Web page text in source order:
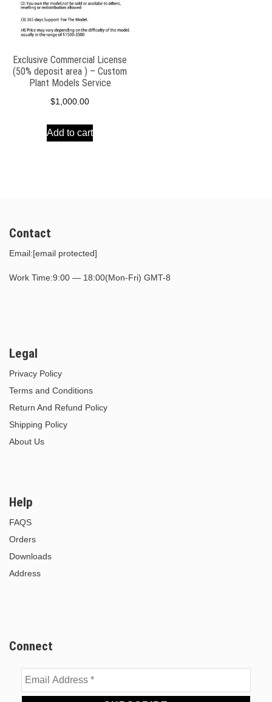
Models
Service
Exclusive Commercial License
(50% deposit area ) – Custom
Plant Models Service
$1,000.00
Add to cart
Contact
Email:[email protected]
Work Time:9:00 — 18:00(Mon-Fri) GMT-8
Legal
Privacy Policy
Terms and Conditions
Return And Refund Policy
Shipping Policy
About Us
Help
FAQS
Orders
Downloads
Address
Connect
Email